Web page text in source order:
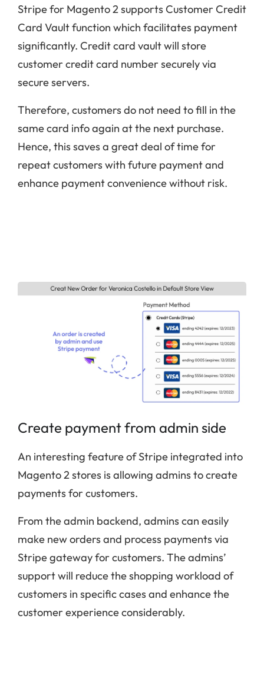
Stripe for Magento 2 supports Customer Credit
Card Vault function which facilitates payment
significantly. Credit card vault will store
customer credit card number securely via
secure servers.
Therefore, customers do not need to fill in the
same card info again at the next purchase.
Hence, this saves a great deal of time for
repeat customers with future payment and
enhance payment convenience without risk.
Create payment from admin side
An interesting feature of Stripe integrated into
Magento 2 stores is allowing admins to create
payments for customers.
From the admin backend, admins can easily
make new orders and process payments via
Stripe gateway for customers. The admins’
support will reduce the shopping workload of
customers in specific cases and enhance the
customer experience considerably.